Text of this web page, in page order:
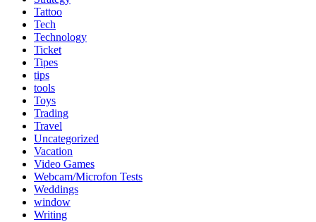
Tattoo
Tech
Technology
Ticket
Tipes
tips
tools
Toys
Trading
Travel
Uncategorized
Vacation
Video Games
Webcam/Microfon Tests
Weddings
window
Writing